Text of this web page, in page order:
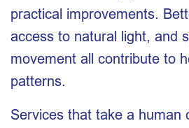
practical improvements.
access to natural light, and
movement all contribute to
patterns.
Services that take a human